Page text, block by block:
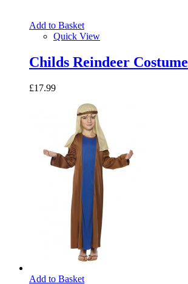
Add to Basket
Quick View
Childs Reindeer Costume
£17.99
Add to Basket